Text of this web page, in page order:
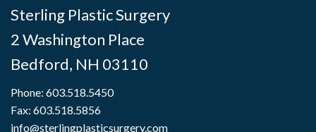
Sterling Plastic Surgery
2 Washington Place
Bedford, NH 03110
Phone: 603.518.5450
Fax: 603.518.5856
info@sterlingplasticsurgery.com